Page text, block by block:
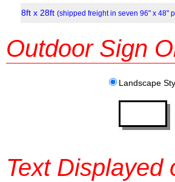
8ft x 28ft (shipped freight in seven 96" x 48"
Outdoor Sign
Landscape
Text Displayed